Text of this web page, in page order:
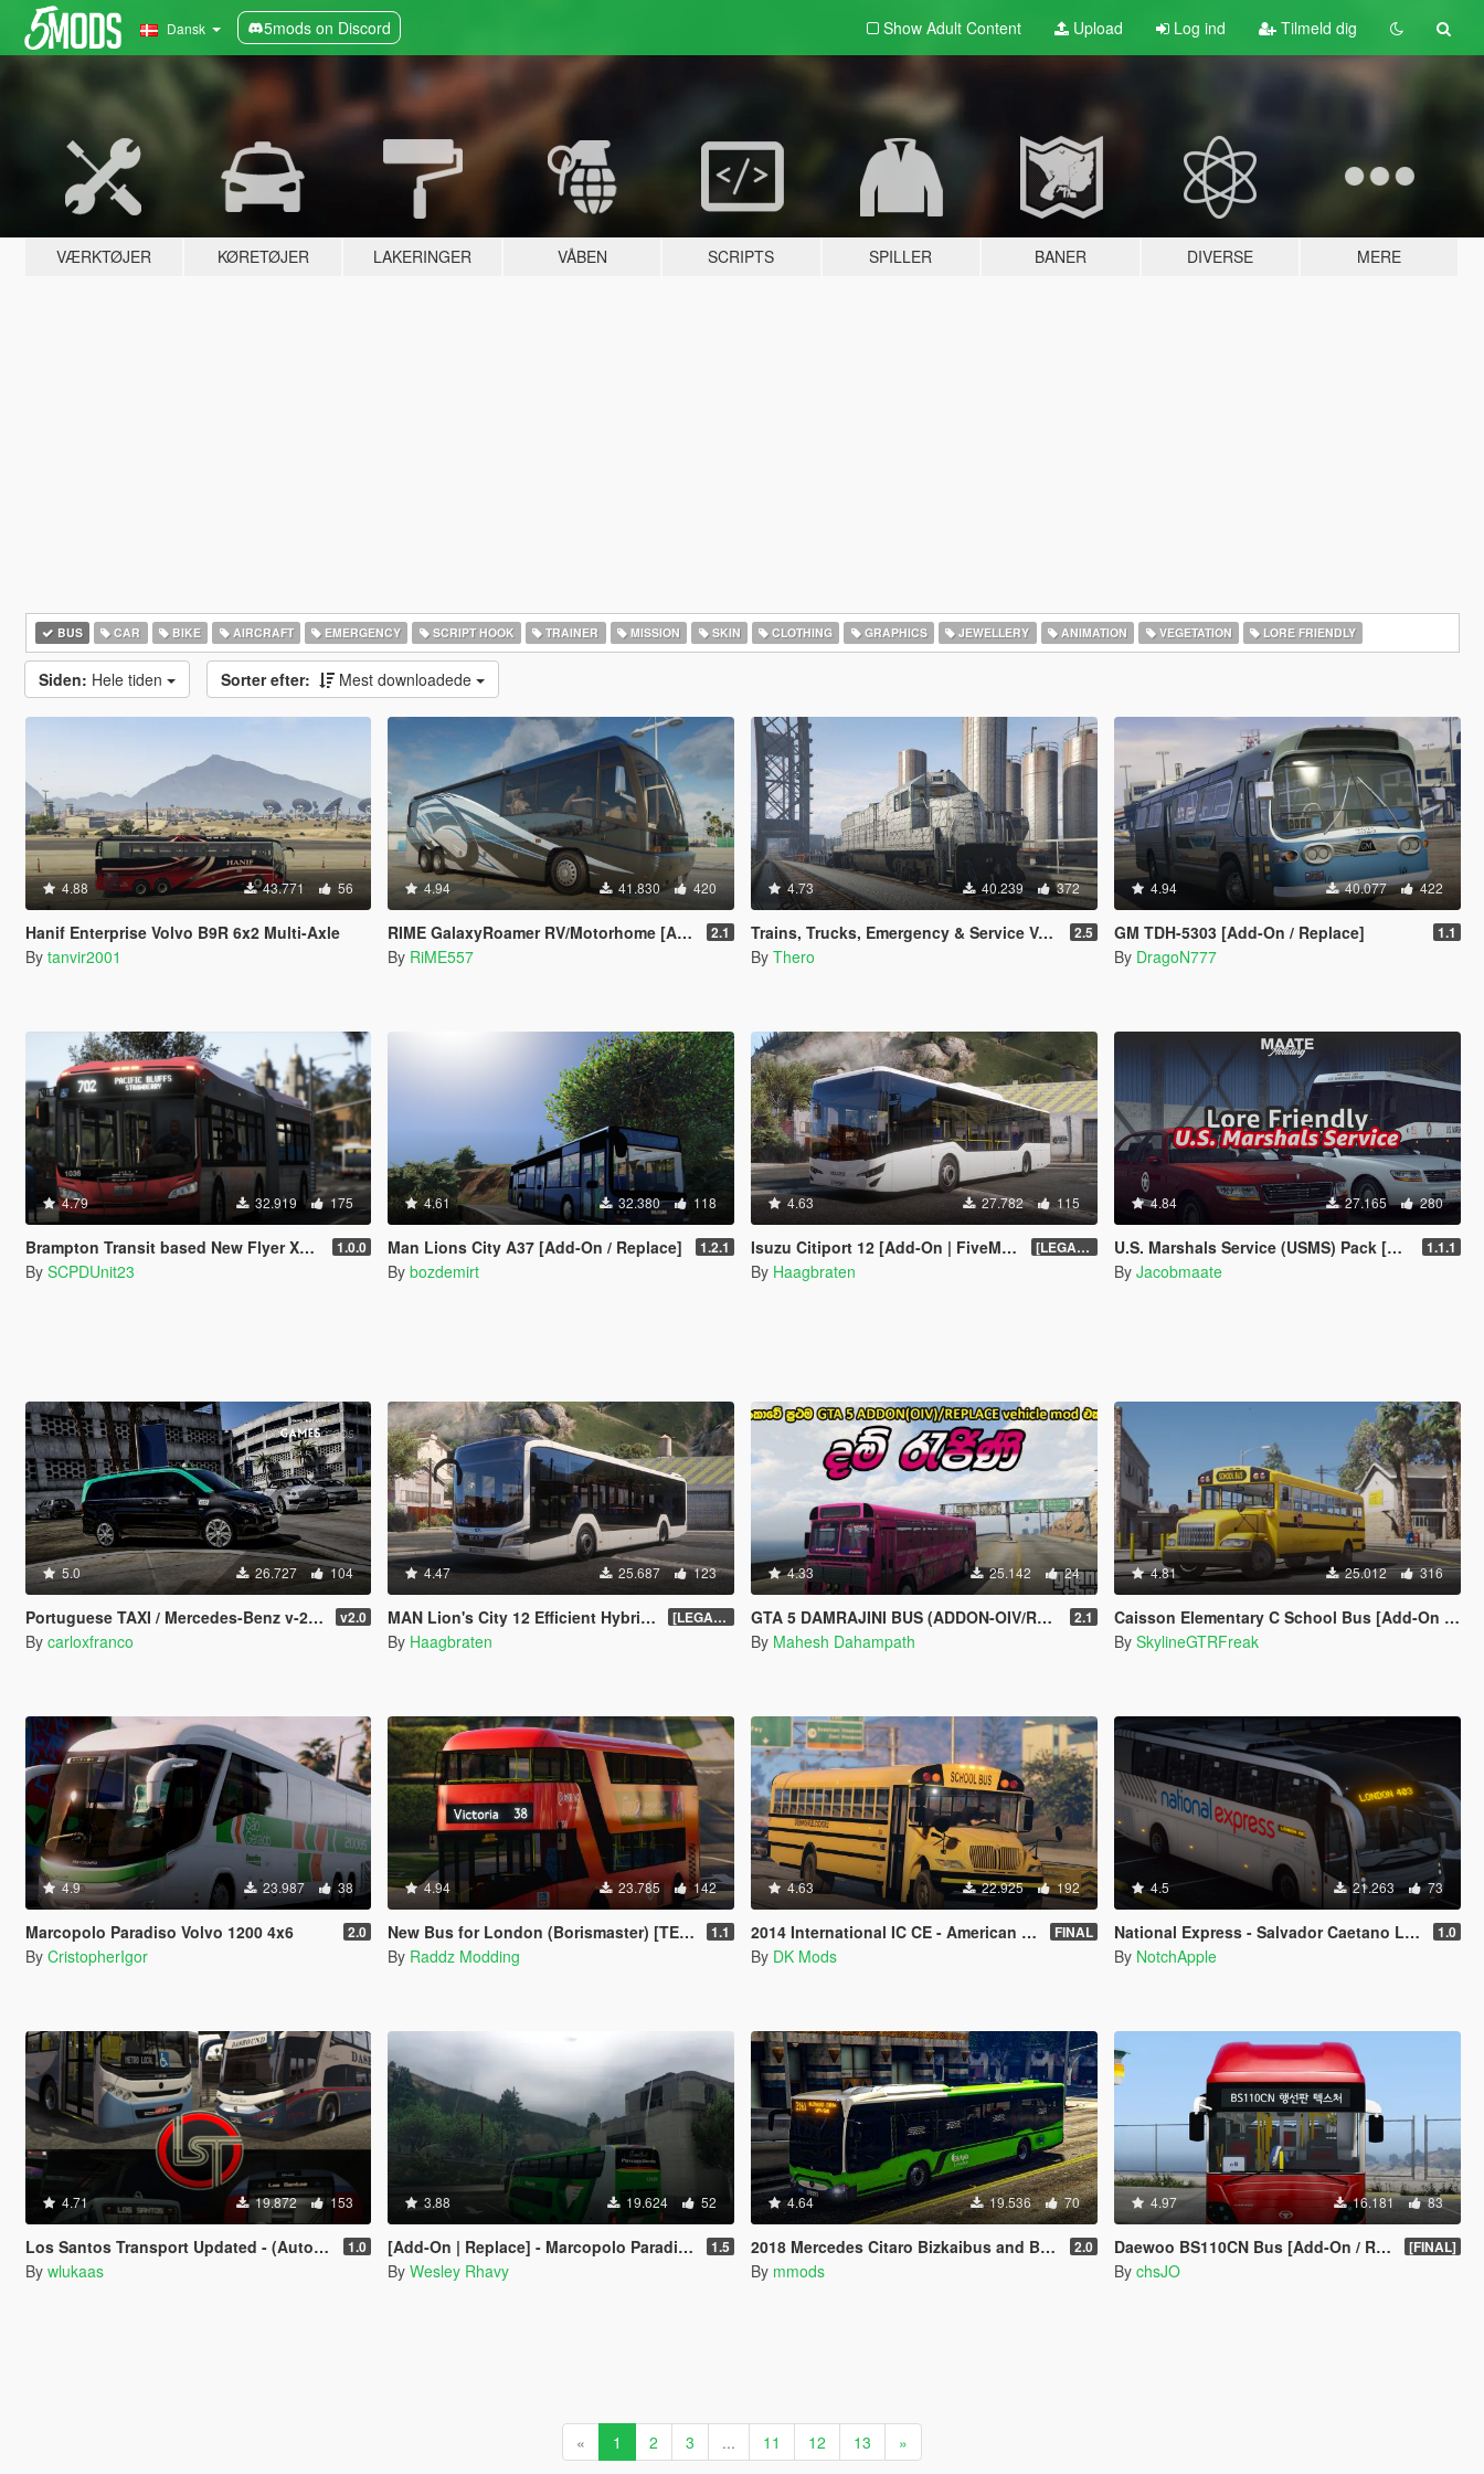
Dansk 5mods on Discord Show Adult Content Upload Log ind Tilmeld dig
VÆRKTØJER KØRETØJER LAKERINGER VÅBEN SCRIPTS SPILLER BANER DIVERSE MERE
BUS CAR BIKE AIRCRAFT EMERGENCY SCRIPT HOOK TRAINER MISSION SKIN CLOTHING GRAPHICS JEWELLERY ANIMATION VEGETATION LORE FRIENDLY
Siden: Hele tiden Sorter efter: Mest downloadede
4.88 43.771 56
Hanif Enterprise Volvo B9R 6x2 Multi-Axle
By tanvir2001
4.94 41.830 420
RIME GalaxyRoamer RV/Motorhome [Add-On | Template | Enterable Interior] 2.1
By RiME557
4.73 40.239 372
Trains, Trucks, Emergency & Service Vehicle Templates 2.5
By Thero
4.94 40.077 422
GM TDH-5303 [Add-On / Replace] 1.1
By DragoN777
4.79 32.919 175
Brampton Transit based New Flyer Xcelsior Pack [Add-On / Replace] 1.0.0
By SCPDUnit23
4.61 32.380 118
Man Lions City A37 [Add-On / Replace] 1.2.1
By bozdemirt
4.63 27.782 115
Isuzu Citiport 12 [Add-On | FiveM | Enhanced | Template] [LEGACY] 1.13
By Haagbraten
4.84 27.165 280
U.S. Marshals Service (USMS) Pack [Add-On | Lore Friendly | Soundbank | FiveM-Ready] 1.1.1
By Jacobmaate
5.0 26.727 104
Portuguese TAXI / Mercedes-Benz v-250 [ AddOn / Extra ] v2.0
By carloxfranco
4.47 25.687 123
MAN Lion's City 12 Efficient Hybrid [Add-On | FiveM | Enhanced | Template] [LEGACY] 1.5
By Haagbraten
4.33 25.142 24
GTA 5 DAMRAJINI BUS (ADDON-OIV/REPLACE) WITH HORN AND LIGHTS - දම් ‍රැජිනි බස් රථය 2.1
By Mahesh Dahampath
4.81 25.012 316
Caisson Elementary C School Bus [Add-On / Replace | Wipers]
By SkylineGTRFreak
4.9 23.987 38
Marcopolo Paradiso Volvo 1200 4x6 2.0
By CristopherIgor
4.94 23.785 142
New Bus for London (Borismaster) [TEMPLATE] 1.1
By Raddz Modding
4.63 22.925 192
2014 International IC CE - American School Bus FINAL
By DK Mods
4.5 21.263 73
National Express - Salvador Caetano Levante - Volvo B9R - Coach 1.0
By NotchApple
4.71 19.872 153
Los Santos Transport Updated - (Automatic Install) [OIV] 1.0
By wlukaas
3.88 19.624 52
[Add-On | Replace] - Marcopolo Paradiso 1800DD - Pássaro Verde (Greenbird) Leito+Executivo 1.5
By Wesley Rhavy
4.64 19.536 70
2018 Mercedes Citaro Bizkaibus and Bilbobus [TEMPLATE] 2.0
By mmods
4.97 16.181 83
Daewoo BS110CN Bus [Add-On / Replace] [FINAL]
By chsJO
« 1 2 3 ... 11 12 13 »